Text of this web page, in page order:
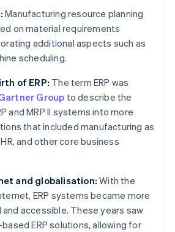
Manufacturing resource planning
on material requirements
additional aspects such as
scheduling.
of ERP: The term ERP was
Group to describe the
and MRP II systems into more
that included manufacturing as
and other core business
and globalisation: With the
ERP systems became more
accessible. These years saw
ERP solutions, allowing for